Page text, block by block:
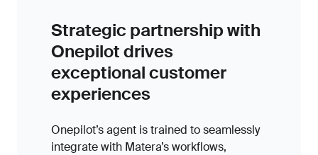
Strategic partnership with
Onepilot drives
exceptional customer
experiences
Onepilot’s agent is trained to seamlessly
integrate with Matera’s workflows,